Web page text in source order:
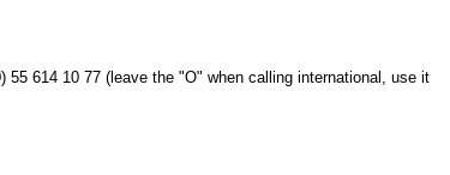
614 10 77 (leave the "O" when calling international, use it